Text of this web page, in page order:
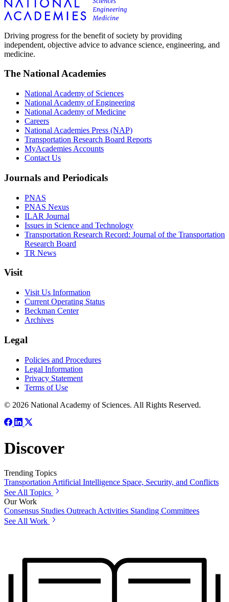
Driving progress for the benefit of society by providing
independent, objective advice to advance science, engineering, and
medicine.
The National Academies
National Academy of Sciences
National Academy of Engineering
National Academy of Medicine
Careers
National Academies Press (NAP)
Transportation Research Board Reports
MyAcademies Accounts
Contact Us
Journals and Periodicals
PNAS
PNAS Nexus
ILAR Journal
Issues in Science and Technology
Transportation Research Record: Journal of the Transportation
Research Board
TR News
Visit
Visit Us Information
Current Operating Status
Beckman Center
Archives
Legal
Policies and Procedures
Legal Information
Privacy Statement
Terms of Use
© 2026 National Academy of Sciences. All Rights Reserved.
Discover
Trending Topics
Transportation Artificial Intelligence Space, Security, and Conflicts
See All Topics
Our Work
Consensus Studies Outreach Activities Standing Committees
See All Work